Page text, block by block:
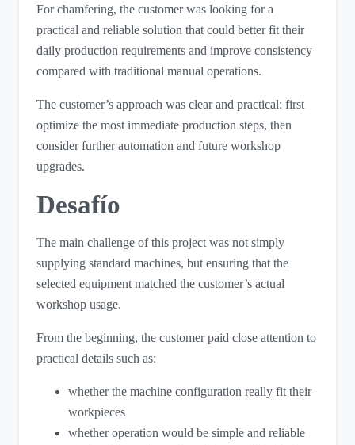
For chamfering, the customer was looking for a
practical and reliable solution that could better fit their
daily production requirements and improve consistency
compared with traditional manual operations.
The customer’s approach was clear and practical: first
optimize the most immediate production steps, then
consider further automation and future workshop
upgrades.
Desafío
The main challenge of this project was not simply
supplying standard machines, but ensuring that the
selected equipment matched the customer’s actual
workshop usage.
From the beginning, the customer paid close attention to
practical details such as:
whether the machine configuration really fit their
workpieces
whether operation would be simple and reliable